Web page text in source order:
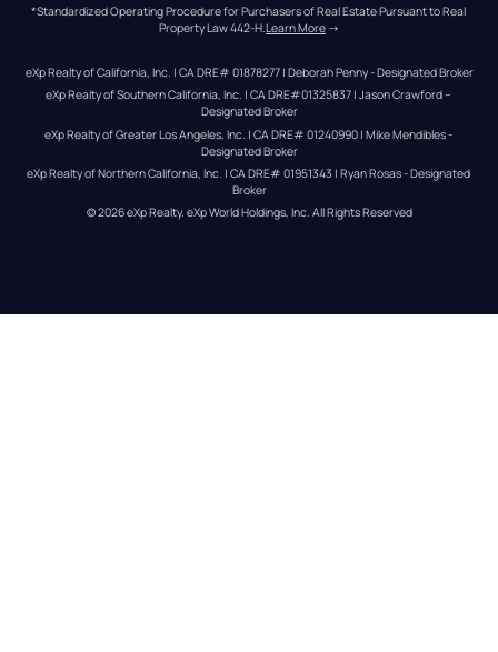
*Standardized Operating Procedure for Purchasers of Real Estate Pursuant to Real
Property Law 442-H.Learn More →
eXp Realty of California, Inc. | CA DRE# 01878277 | Deborah Penny - Designated Broker
eXp Realty of Southern California, Inc. | CA DRE#01325837 | Jason Crawford –
Designated Broker
eXp Realty of Greater Los Angeles, Inc. | CA DRE# 01240990 | Mike Mendibles -
Designated Broker
eXp Realty of Northern California, Inc. | CA DRE# 01951343 | Ryan Rosas - Designated
Broker
© 2026eXp Realty. eXp World Holdings, Inc. All Rights Reserved